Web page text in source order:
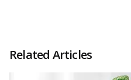
Related Articles